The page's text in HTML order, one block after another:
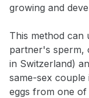
growing and
This method can
partner's sperm,
in Switzerland)
same-sex couple
eggs from one